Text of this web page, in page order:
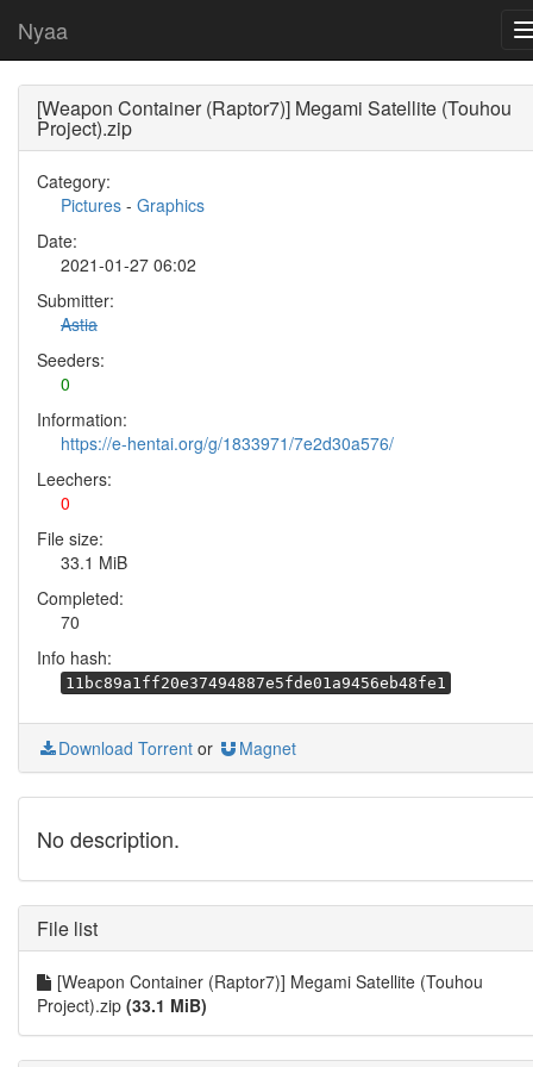
Nyaa
[Weapon Container (Raptor7)] Megami Satellite (Touhou
Project).zip
Category:
Pictures - Graphics
Date:
2021-01-27 06:02
Submitter:
Astia
Seeders:
0
Information:
https://e-hentai.org/g/1833971/7e2d30a576/
Leechers:
0
File size:
33.1 MiB
Completed:
70
Info hash:
11bc89a1ff20e37494887e5fde01a9456eb48fe1
Download Torrent or Magnet
No description.
File list
[Weapon Container (Raptor7)] Megami Satellite (Touhou
Project).zip (33.1 MiB)